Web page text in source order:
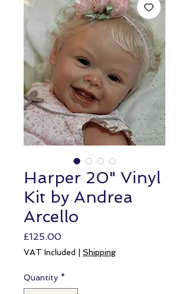
Harper 20" Vinyl
Kit by Andrea
Arcello
£125.00Price
VAT Included Shipping
Quantity *